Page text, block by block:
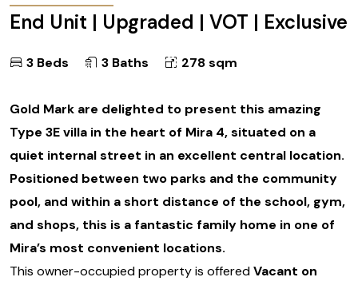
End Unit | Upgraded | VOT | Exclusive
3 Beds 3 Baths 278 sqm
Gold Mark are delighted to present this amazing
Type 3E villa in the heart of Mira 4, situated on a
quiet internal street in an excellent central location.
Positioned between two parks and the community
pool, and within a short distance of the school, gym,
and shops, this is a fantastic family home in one of
Mira’s most convenient locations.
This owner-occupied property is offeredVacant on